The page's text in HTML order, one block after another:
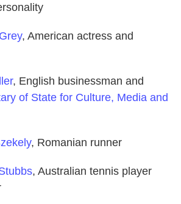
, American actress and
, English businessman and
of State for Culture, Media and
, Romanian runner
, Australian tennis player